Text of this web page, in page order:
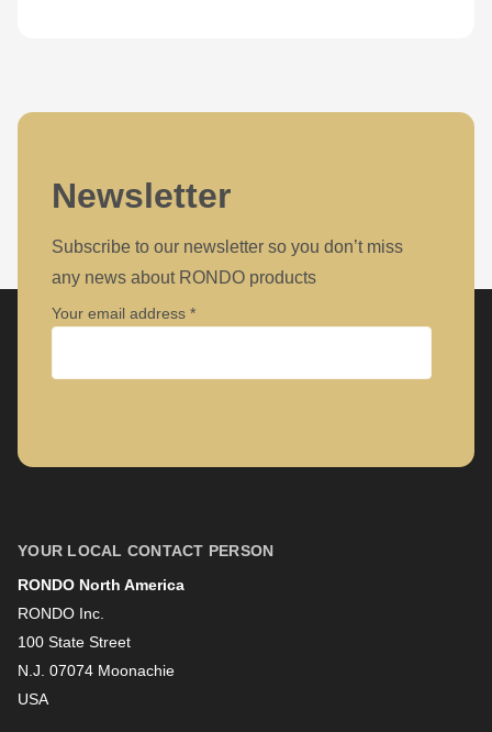
Newsletter
Subscribe to our newsletter so you don’t miss
any news about RONDO products
Your email address
Last name
YOUR LOCAL CONTACT PERSON
RONDO North America
RONDO Inc.
100 State Street
N.J. 07074 Moonachie
USA